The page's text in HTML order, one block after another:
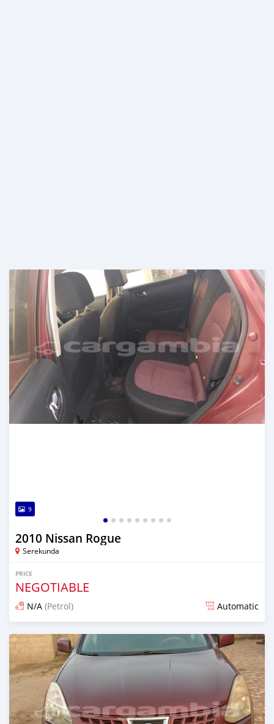
9
2010 Nissan Rogue
Serekunda
PRICE
NEGOTIABLE
N/A (Petrol) Automatic
Posted over 1 year ago